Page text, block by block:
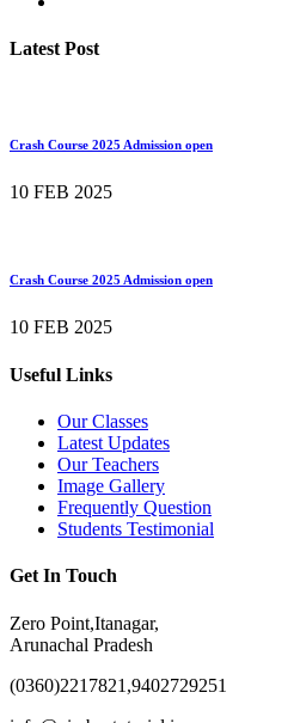
Latest Post
Crash Course 2025 Admission open
10 FEB 2025
Crash Course 2025 Admission open
10 FEB 2025
Useful Links
Our Classes
Latest Updates
Our Teachers
Image Gallery
Frequently Question
Students Testimonial
Get In Touch
Zero Point,Itanagar,
Arunachal Pradesh
(0360)2217821,9402729251